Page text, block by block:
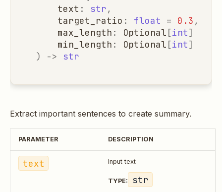
text : str,
target_ratio : float = 0.3 ,
max_length : Optional [int]
min_length : Optional [int]
)
-> str
Extract important sentences to create summary.
PARAMETER DESCRIPTION
text Input text
TYPE: str